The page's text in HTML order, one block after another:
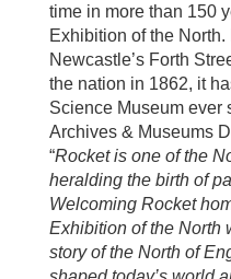
time in more than 150
Exhibition of the
Newcastle’s Forth
the nation in 1862, it
Science Museum ever
Archives & Museums
“Rocket is one of the
heralding the birth of
Welcoming Rocket
Exhibition of the North
story of the North of